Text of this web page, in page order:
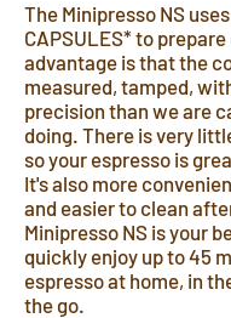
The Minipresso NS
CAPSULES* to
advantage is that the
measured, tamped,
precision than we are
doing. There is very
so your espresso is
It's also more
and easier to clean
Minipresso NS is your
quickly enjoy up to 45
espresso at home, in
the go.